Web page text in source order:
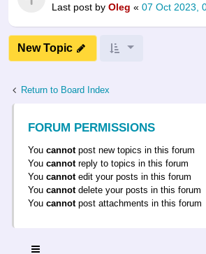
Last post by Oleg « 07 Oct 2023,
New Topic
Return to Board Index
FORUM PERMISSIONS
You cannotpost new topics in this forum
You cannotreply to topics in this forum
You cannotedit your posts in this forum
You cannotdelete your posts in this forum
You cannotpost attachments in this forum